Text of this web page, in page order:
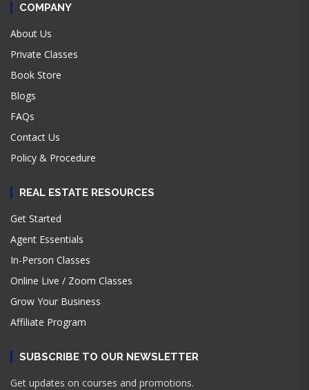
COMPANY
About Us
Private Classes
Book Store
Blogs
FAQs
Contact Us
Policy & Procedure
REAL ESTATE RESOURCES
Get Started
Agent Essentials
In-Person Classes
Online Live / Zoom Classes
Grow Your Business
Affiliate Program
SUBSCRIBE TO OUR NEWSLETTER
Get updates on courses and promotions.